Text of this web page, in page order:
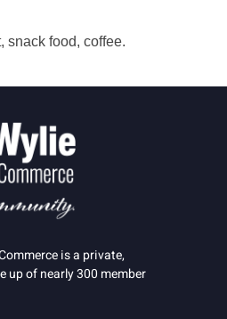
snack food, coffee.
is a private,
of nearly 300 member